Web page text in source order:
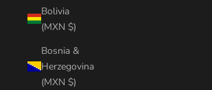
Bolivia
(MXN $)
Bosnia &
Herzegovina
(MXN $)